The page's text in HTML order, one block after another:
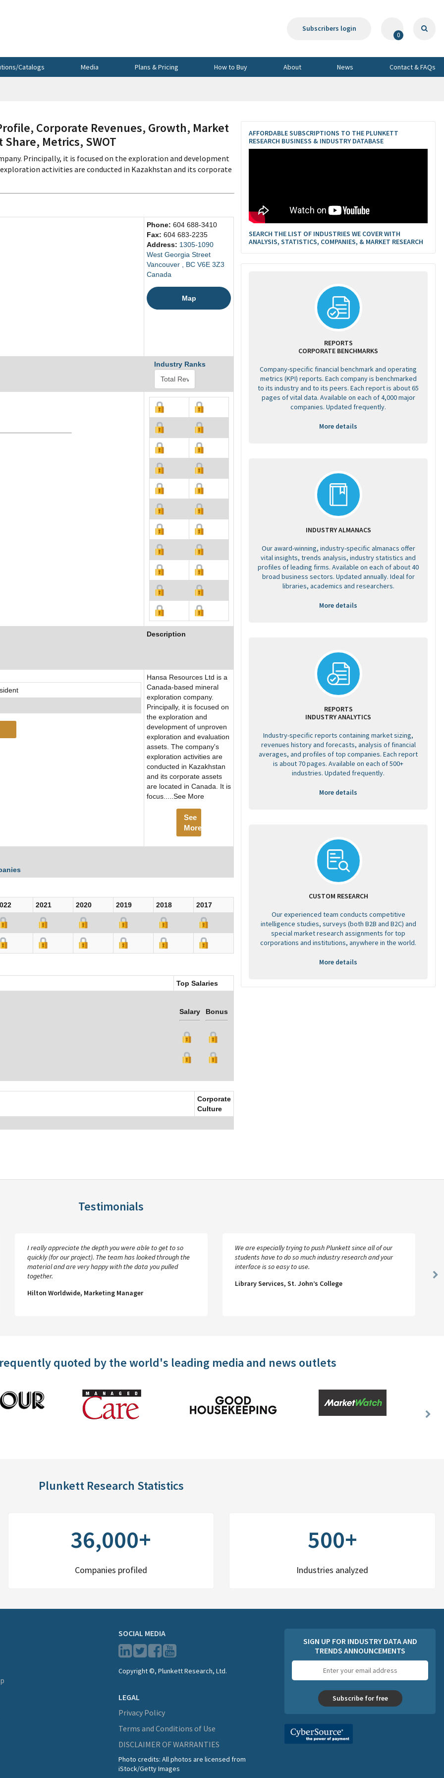
Subscribers login
0
Catalogs Media Plans & Pricing How to Buy About News Contact & FAQs
Profile, Corporate Revenues, Growth, Market
Metrics, SWOT
Principally, it is focused on the exploration and development
activities are conducted in Kazakhstan and its corporate
Phone: 604 688-3410
Fax: 604 683-2235
Address: 1305-1090
West Georgia Street
Vancouver , BC V6E 3Z3
Canada
Map
Industry Ranks
Description
Hansa Resources Ltd is a
Canada-based mineral
exploration company.
Principally, it is focused on
the exploration and
development of unproven
exploration and evaluation
assets. The company's
exploration activities are
conducted in Kazakhstan
and its corporate assets
are located in Canada. It is
focus.....See More
See
More
2021 2020 2019 2018
2017
Top Salaries
Salary Bonus
Corporate
Culture
AFFORDABLE SUBSCRIPTIONS TO THE PLUNKETT
RESEARCH BUSINESS & INDUSTRY DATABASE
SEARCH THE LIST OF INDUSTRIES WE COVER WITH
ANALYSIS, STATISTICS, COMPANIES, & MARKET RESEARCH
REPORTS
CORPORATE BENCHMARKS
Company-specific financial benchmark and operating
metrics (KPI) reports. Each company is benchmarked
to its industry and to its peers. Each report is about 65
pages of vital data. Available on each of 4,000 major
companies. Updated frequently.
More details
INDUSTRY ALMANACS
Our award-winning, industry-specific almanacs offer
vital insights, trends analysis, industry statistics and
profiles of leading firms. Available on each of about 40
broad business sectors. Updated annually. Ideal for
libraries, academics and researchers.
More details
REPORTS
INDUSTRY ANALYTICS
Industry-specific reports containing market sizing,
revenues history and forecasts, analysis of financial
averages, and profiles of top companies. Each report
is about 70 pages. Available on each of 500+
industries. Updated frequently.
More details
CUSTOM RESEARCH
Our experienced team conducts competitive
intelligence studies, surveys (both B2B and B2C) and
special market research assignments for top
corporations and institutions, anywhere in the world.
More details
Testimonials
I really appreciate the depth you were able to get to so
quickly (for our project). The team has looked through the
material and are very happy with the data you pulled
together.
Hilton Worldwide, Marketing Manager
We are especially trying to push Plunkett since all of our
students have to do so much industry research and your
interface is so easy to use.
Library Services, St. John’s College
quoted by the world's leading media and news outlets
Next
Plunkett Research Statistics
36,000+
Companies profiled
500+
Industries analyzed
SOCIAL MEDIA
Copyright ©, Plunkett Research, Ltd.
LEGAL
Privacy Policy
Terms and Conditions of Use
DISCLAIMER OF WARRANTIES
Photo credits: All photos are licensed from
iStock/Getty Images
SIGN UP FOR INDUSTRY DATA AND
TRENDS ANNOUNCEMENTS
address
Subscribe for free